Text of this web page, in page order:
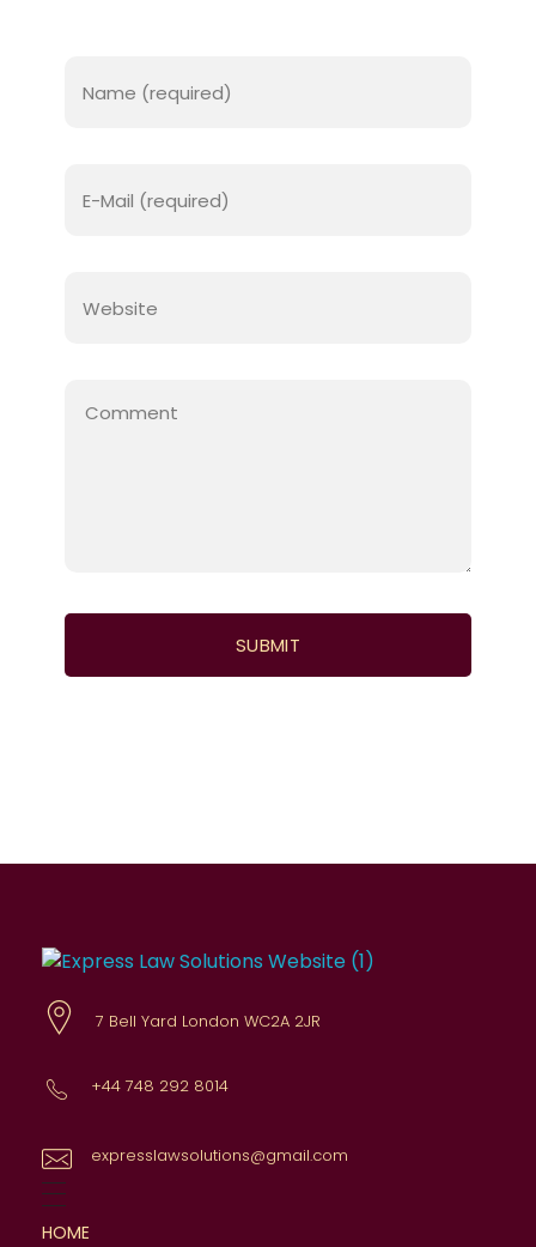
7 Bell Yard London WC2A 2JR
+44 748 292 8014
expresslawsolutions@gmail.com
HOME